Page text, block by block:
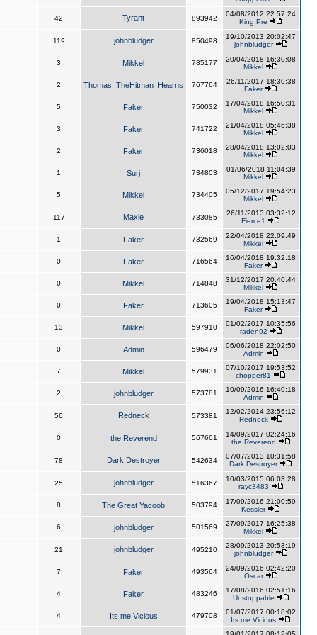
42 Tyrant 893942
04/08/2012 22:57:24
King,Pre
119 johnbludger 850498
19/10/2013 20:02:47
johnbludger
3 Mikkel 785177
20/04/2018 16:30:08
Mikkel
2 Thomas_TheHitman_Hearns 767764
26/11/2017 18:30:38
Faker
5 Faker 750032
17/04/2018 16:50:31
Mikkel
3 Faker 741722
21/04/2018 05:46:38
Mikkel
2 Faker 736018
28/04/2018 13:02:03
Mikkel
1 Surj 734803
01/06/2018 11:04:39
Mikkel
5 Mikkel 734405
05/12/2017 19:54:23
Mikkel
117 Maxie 733085
26/11/2013 03:32:12
Fierce1
1 Faker 732569
22/04/2018 22:09:49
Mikkel
0 Faker 716564
16/04/2018 19:32:18
Faker
0 Mikkel 714848
31/12/2017 20:40:44
Mikkel
0 Faker 713605
19/04/2018 15:13:47
Faker
13 Mikkel 597910
01/02/2017 10:35:56
raden92
0 Admin 596479
06/06/2018 22:02:50
Admin
7 Mikkel 579931
07/10/2017 19:53:52
chopper81
2 johnbludger 573781
10/09/2016 16:40:18
Admin
56 Redneck 573381
12/02/2014 23:56:12
Redneck
0 the Reverend 567661
14/09/2017 02:24:16
the Reverend
78 Dark Destroyer 542634
07/07/2013 10:31:58
Dark Destroyer
25 johnbludger 516367
10/03/2015 06:03:28
rayc3483
8 The Great Yacoob 503794
17/09/2016 21:00:59
Kessler
6 johnbludger 501569
27/09/2017 16:25:38
Mikkel
21 johnbludger 495210
28/09/2013 20:53:19
johnbludger
7 Faker 493564
24/09/2016 02:42:20
Oscar
4 Faker 483246
17/08/2016 02:51:16
Unstoppable
4 Its me Vicious 479708
01/07/2017 00:18:02
Its me Vicious